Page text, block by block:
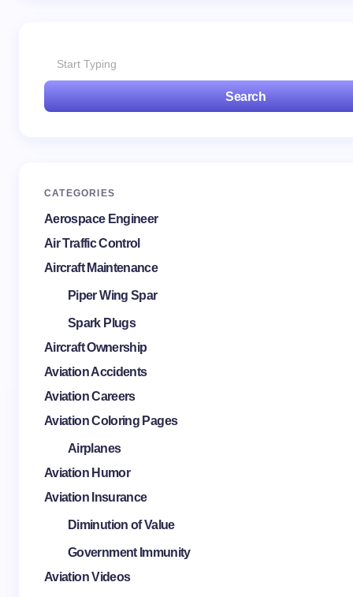
Search
CATEGORIES
Aerospace Engineer
Air Traffic Control
Aircraft Maintenance
Piper Wing Spar
Spark Plugs
Aircraft Ownership
Aviation Accidents
Aviation Careers
Aviation Coloring Pages
Airplanes
Aviation Humor
Aviation Insurance
Diminution of Value
Government Immunity
Aviation Videos